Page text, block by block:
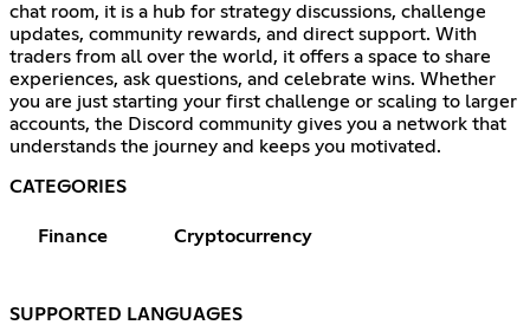
chat room, it is a hub for strategy discussions, challenge
updates, community rewards, and direct support. With
traders from all over the world, it offers a space to share
experiences, ask questions, and celebrate wins. Whether
you are just starting your first challenge or scaling to larger
accounts, the Discord community gives you a network that
understands the journey and keeps you motivated.
CATEGORIES
Finance Cryptocurrency
SUPPORTED LANGUAGES